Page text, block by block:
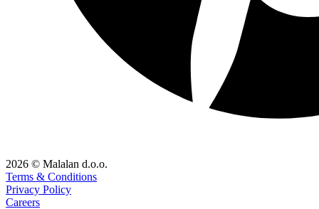
2026 © Malalan d.o.o.
Terms & Conditions
Privacy Policy
Careers